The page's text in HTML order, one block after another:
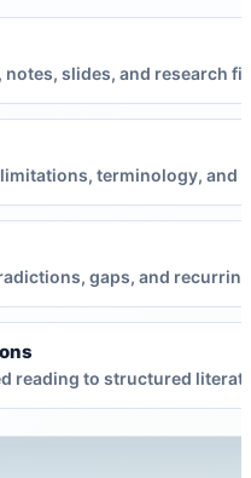
notes, slides, and research
terminology, and
gaps, and
reading to structured